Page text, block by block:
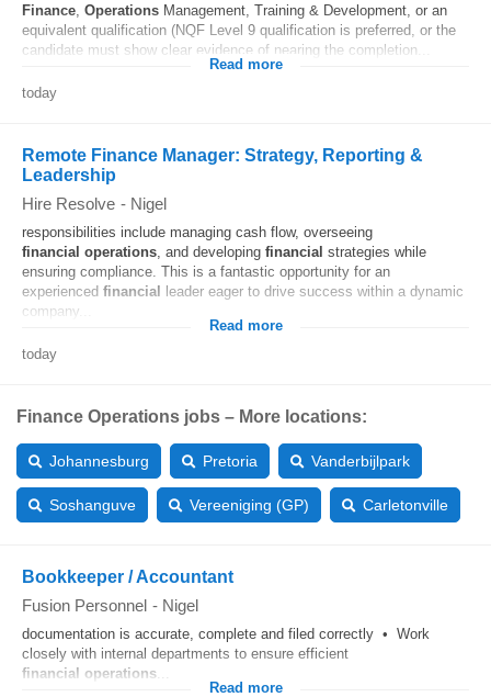
Finance, Operations Management, Training & Development, or an
equivalent qualification (NQF Level 9 qualification is preferred, or the
candidate must show clear evidence of nearing the completion...
Read more
today
Remote Finance Manager: Strategy, Reporting &
Leadership
Hire Resolve - Nigel
responsibilities include managing cash flow, overseeing
financial operations, and developing financial strategies while
ensuring compliance. This is a fantastic opportunity for an
experienced financial leader eager to drive success within a dynamic
company...
Read more
today
Finance Operations jobs – More locations:
Johannesburg Pretoria Vanderbijlpark
Soshanguve Vereeniging (GP) Carletonville
Bookkeeper / Accountant
Fusion Personnel - Nigel
documentation is accurate, complete and filed correctly • Work
closely with internal departments to ensure efficient
financial operations...
Read more